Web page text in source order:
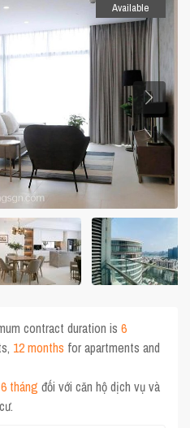
Available
contract duration is6
12 months for apartments and
6 tháng đối với căn hộ dịch vụ và